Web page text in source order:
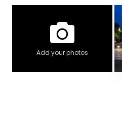
Add your photos